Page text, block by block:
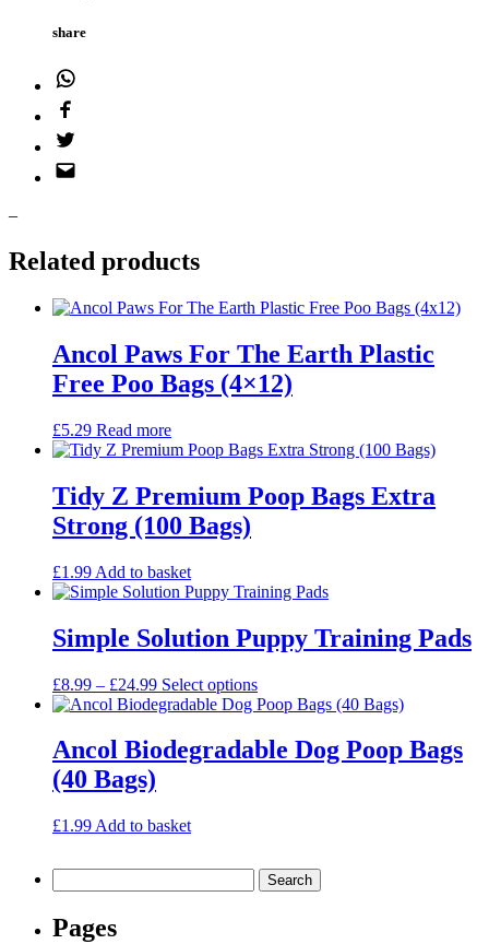
share
–
Related products
Ancol Paws For The Earth Plastic
Free Poo Bags (4×12)
£5.29 Read more
Tidy Z Premium Poop Bags Extra
Strong (100 Bags)
£1.99 Add to basket
Simple Solution Puppy Training Pads
£8.99 – £24.99Price
range:
through
£24.99
Select optionsThis
product
multiple
variants.
on
Ancol Biodegradable Dog Poop Bags
(40 Bags)
£1.99 Add to basket
for:
Pages